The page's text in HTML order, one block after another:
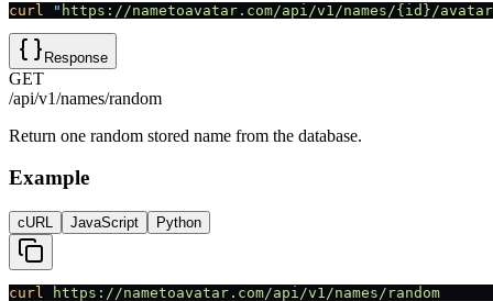
curl " https://nametoavatar.com/api/v1/names/{id}/
Response
GET
/api/v1/names/random
Return one random stored name from the database.
Example
cURL JavaScript Python
curl https://nametoavatar.com/api/v1/names/random